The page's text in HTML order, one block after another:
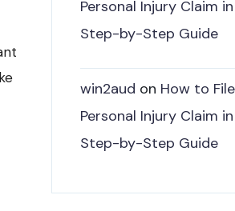
Personal Injury Claim
Step-by-Step Guide
win2aud on How to
Personal Injury Claim
Step-by-Step Guide